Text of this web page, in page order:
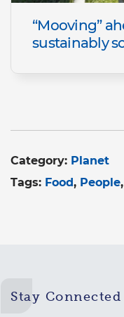
“Mooving”
sustainably
Category: Planet
Tags: Food People
Stay Connected